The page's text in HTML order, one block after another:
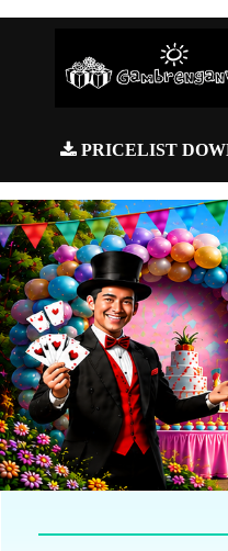
PRICELIST